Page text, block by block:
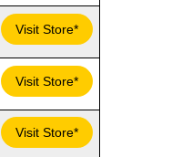
Visit Store*
Visit Store*
Visit Store*